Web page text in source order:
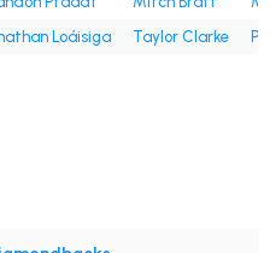
Loáisiga Taylor Clarke